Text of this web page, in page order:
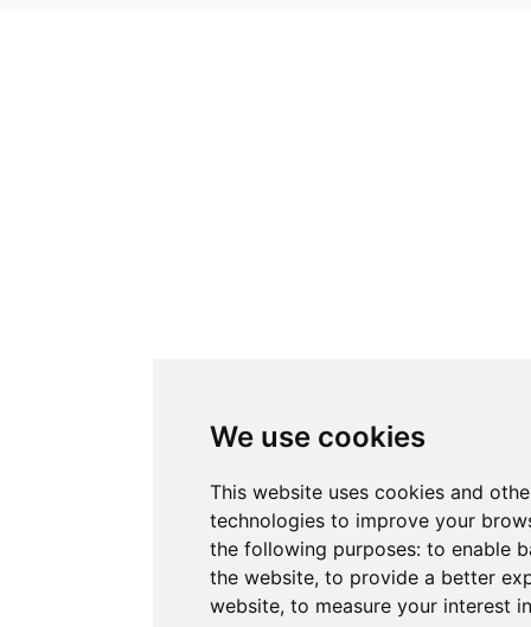
We use cookies
This website uses cookies and
technologies to improve your
the following purposes: to enable
the website, to provide a better
website, to measure your interest